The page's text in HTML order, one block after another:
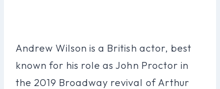
Andrew Wilson is a British actor, best
known for his role as John Proctor in
the 2019 Broadway revival of Arthur